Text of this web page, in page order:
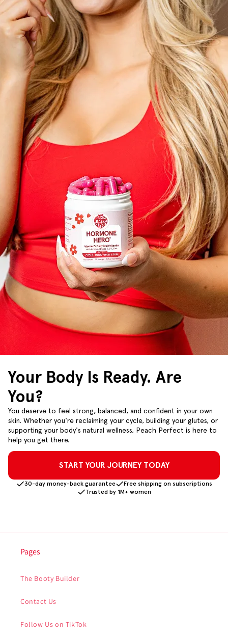
Your Body Is Ready. Are
You?
You deserve to feel strong, balanced, and confident in your own
skin. Whether you're reclaiming your cycle, building your glutes, or
supporting your body's natural wellness, Peach Perfect is here to
help you get there.
START YOUR JOURNEY TODAY
30-day money-back guarantee
Free shipping on subscriptions
Trusted by 1M+ women
Pages
The Booty Builder
Contact Us
Follow Us on TikTok